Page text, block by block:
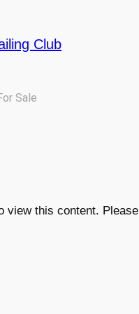
Club
Sale
view this content. Please